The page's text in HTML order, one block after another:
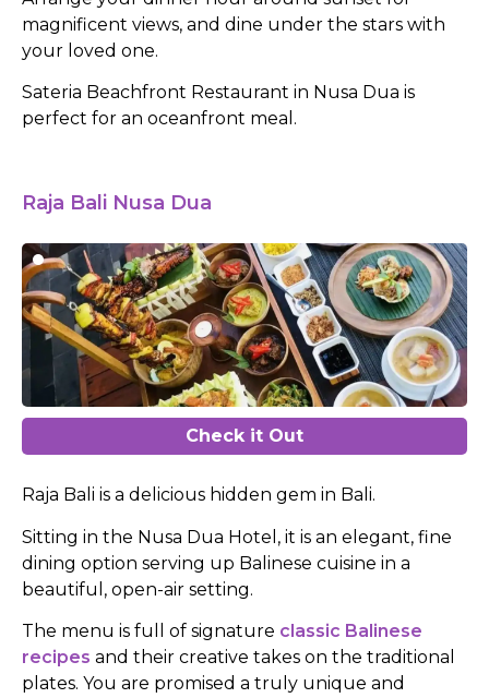
magnificent views, and dine under the stars with
your loved one.
Sateria Beachfront Restaurant in Nusa Dua is
perfect for an oceanfront meal.
Raja Bali Nusa Dua
Check it Out
Raja Bali is a delicious hidden gem in Bali.
Sitting in the Nusa Dua Hotel, it is an elegant, fine
dining option serving up Balinese cuisine in a
beautiful, open-air setting.
The menu is full of signature classic Balinese
recipes and their creative takes on the traditional
plates. You are promised a truly unique and